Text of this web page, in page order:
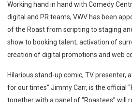
Working hand in hand with Comedy
digital and PR teams, VWV has been
of the Roast from scripting to staging
show to booking talent, activation of
creation of digital promotions and web
Hilarious stand-up comic, TV presenter,
for our times” Jimmy Carr, is the official
together with a panel of “Roastees” will